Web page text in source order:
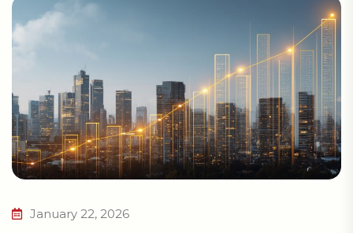
January 22, 2026